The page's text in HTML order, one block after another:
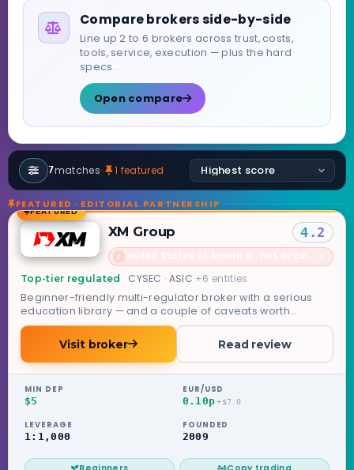
Compare brokers side-by-side
Line up 2 to 6 brokers across trust, costs,
tools, service, execution — plus the hard
specs.
Open compare
7matches· 1 featured
FEATURED · EDITORIAL PARTNERSHIP
FEATURED
XM Group
✗
Beginner-friendly multi-regulator broker with a serious
education library — and a couple of caveats worth
knowing.
Top-tier regulated CYSEC · ASIC +6 entities
4.2
Visit broker Read review
MIN DEP
$5
EUR/USD
0.10p +$7.0
LEVERAGE
1:1,000
FOUNDED
2009